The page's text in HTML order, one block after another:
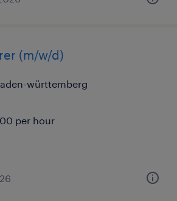
(m/w/d)
württemberg
per hour